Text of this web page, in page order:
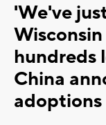
'We've
hundreds
China
adoptions